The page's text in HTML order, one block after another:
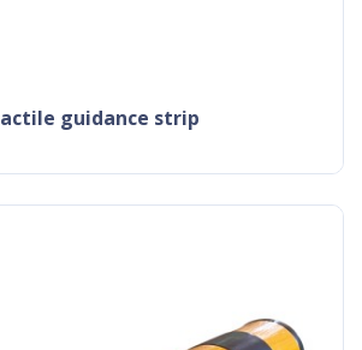
tactile guidance strip